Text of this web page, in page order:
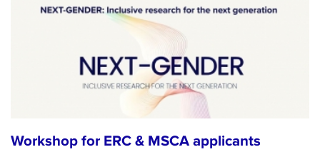
Workshop for ERC & MSCA applicants